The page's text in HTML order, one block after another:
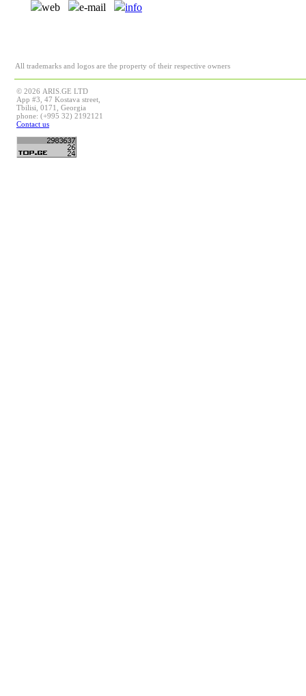
web
e-mail info
All trademarks and logos are the property of their respective owners
© 2026 ARIS.GE LTD
App #3, 47 Kostava street,
Tbilisi, 0171, Georgia
phone: (+995 32) 2192121
Contact us